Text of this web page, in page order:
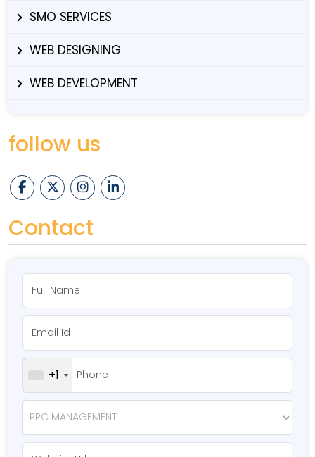
SMO SERVICES
WEB DESIGNING
WEB DEVELOPMENT
follow us
Contact
+1